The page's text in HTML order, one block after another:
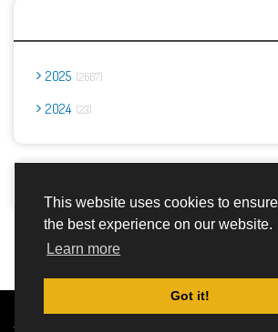
This website uses cookies to
the best experience on our website.
Learn more
Got it!
2025 2667
2024 23
Created By
Home About DMCA
privacy